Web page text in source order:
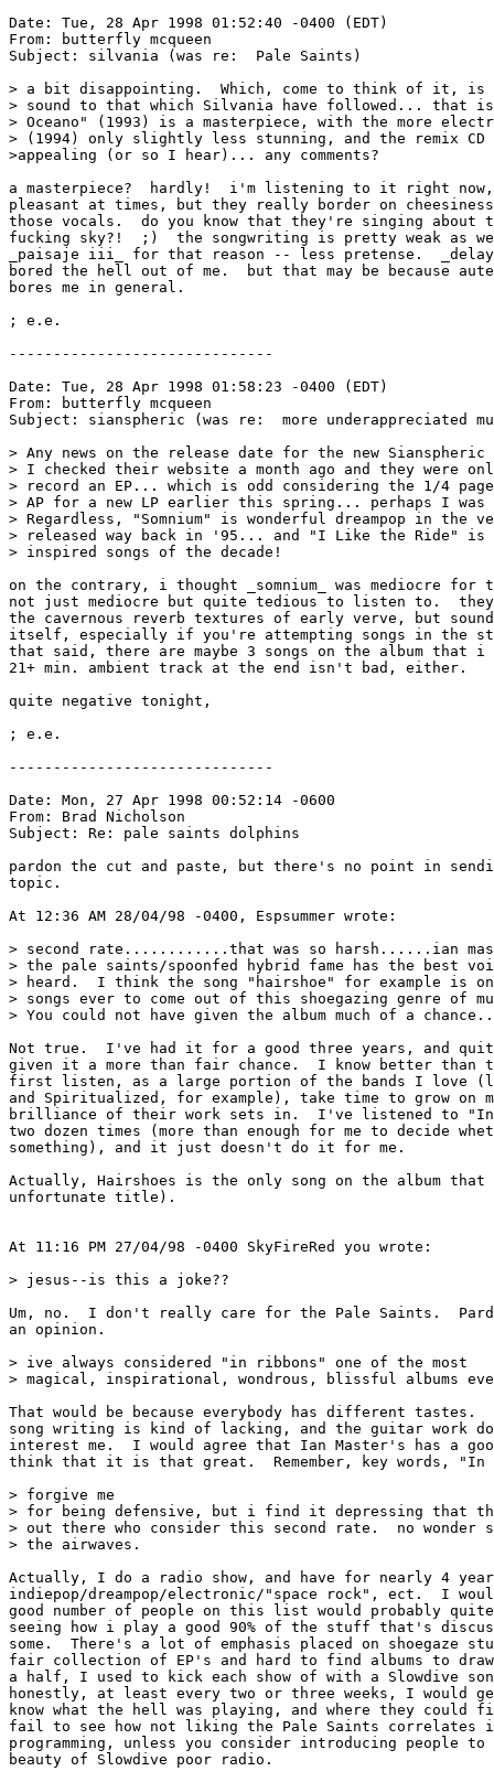
Date: Tue, 28 Apr 1998 01:52:40 -0400 (EDT)
From: butterfly mcqueen
Subject: silvania (was re:  Pale Saints)
> a bit disappointing.  Which, come to think of it, is
> sound to that which Silvania have followed... that is
> Oceano" (1993) is a masterpiece, with the more
> (1994) only slightly less stunning, and the remix CD
>appealing (or so I hear)... any comments?
a masterpiece?  hardly!  i'm listening to it right
pleasant at times, but they really border on
those vocals.  do you know that they're singing about
fucking sky?!  ;)  the songwriting is pretty weak
_paisaje iii_ for that reason -- less pretense.  _delay
bored the hell out of me.  but that may be because
bores me in general.
; e.e.
------------------------------
Date: Tue, 28 Apr 1998 01:58:23 -0400 (EDT)
From: butterfly mcqueen
Subject: sianspheric (was re:  more underappreciated
> Any news on the release date for the new Sianspheric
> I checked their website a month ago and they were
> record an EP... which is odd considering the 1/4
> AP for a new LP earlier this spring... perhaps I
> Regardless, "Somnium" is wonderful dreampop in the
> released way back in '95... and "I Like the Ride" is
> inspired songs of the decade!
on the contrary, i thought _somnium_ was mediocre
not just mediocre but quite tedious to listen to.
the cavernous reverb textures of early verve, but
itself, especially if you're attempting songs in the
that said, there are maybe 3 songs on the album
21+ min. ambient track at the end isn't bad, either.
quite negative tonight,
; e.e.
------------------------------
Date: Mon, 27 Apr 1998 00:52:14 -0600
From: Brad Nicholson
Subject: Re: pale saints dolphins
pardon the cut and paste, but there's no point in
topic.
At 12:36 AM 28/04/98 -0400, Espsummer wrote:
> second rate............that was so harsh......ian
> the pale saints/spoonfed hybrid fame has the best
> heard.  I think the song "hairshoe" for example is
> songs ever to come out of this shoegazing genre of
> You could not have given the album much of a
Not true.  I've had it for a good three years, and
given it a more than fair chance.  I know better than
first listen, as a large portion of the bands I love
and Spiritualized, for example), take time to grow on
brilliance of their work sets in.  I've listened to "In
two dozen times (more than enough for me to decide
something), and it just doesn't do it for me.
Actually, Hairshoes is the only song on the album
unfortunate title).
At 11:16 PM 27/04/98 -0400 SkyFireRed you wrote:
> jesus--is this a joke??
Um, no.  I don't really care for the Pale Saints.
an opinion.
> ive always considered "in ribbons" one of the most
> magical, inspirational, wondrous, blissful albums
That would be because everybody has different tastes.
song writing is kind of lacking, and the guitar work
interest me.  I would agree that Ian Master's has a
think that it is that great.  Remember, key words, "In
> forgive me
> for being defensive, but i find it depressing that
> out there who consider this second rate.  no wonder
> the airwaves.
Actually, I do a radio show, and have for nearly 4
indiepop/dreampop/electronic/"space rock", ect.  I
good number of people on this list would probably quite
seeing how i play a good 90% of the stuff that's
some.  There's a lot of emphasis placed on shoegaze
fair collection of EP's and hard to find albums to
a half, I used to kick each show of with a Slowdive
honestly, at least every two or three weeks, I would
know what the hell was playing, and where they
fail to see how not liking the Pale Saints correlates
programming, unless you consider introducing people
beauty of Slowdive poor radio.